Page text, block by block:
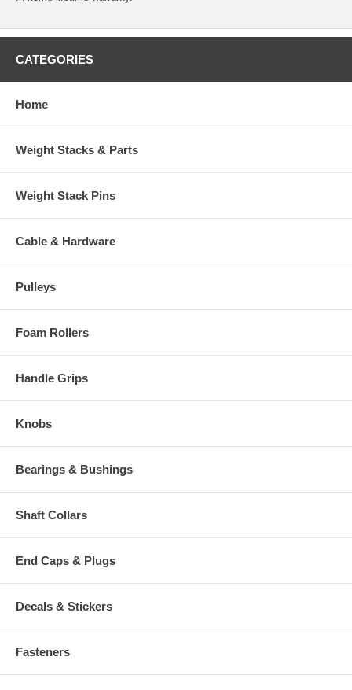
CATEGORIES
Home
Weight Stacks & Parts
Weight Stack Pins
Cable & Hardware
Pulleys
Foam Rollers
Handle Grips
Knobs
Bearings & Bushings
Shaft Collars
End Caps & Plugs
Decals & Stickers
Fasteners